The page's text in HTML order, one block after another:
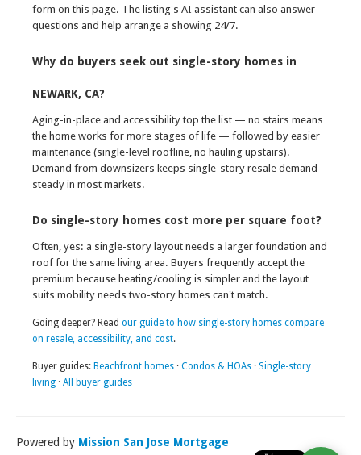
form on this page. The listing's AI assistant can also answer
questions and help arrange a showing 24/7.
Why do buyers seek out single-story homes in
NEWARK, CA?
Aging-in-place and accessibility top the list — no stairs means
the home works for more stages of life — followed by easier
maintenance (single-level roofline, no hauling upstairs).
Demand from downsizers keeps single-story resale demand
steady in most markets.
Do single-story homes cost more per square foot?
Often, yes: a single-story layout needs a larger foundation and
roof for the same living area. Buyers frequently accept the
premium because heating/cooling is simpler and the layout
suits mobility needs two-story homes can't match.
Going deeper? Read our guide to how single-story homes compare
on resale, accessibility, and cost.
Buyer guides: Beachfront homes · Condos & HOAs · Single-story
living · All buyer guides
Powered by Mission San Jose Mortgage